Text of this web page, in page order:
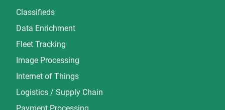
Classifieds
Data Enrichment
Fleet Tracking
Image Processing
Internet of Things
Logistics / Supply Chain
Payment Processing